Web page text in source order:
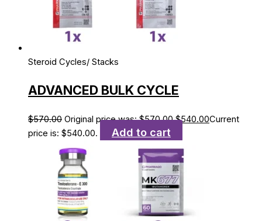
Steroid Cycles/ Stacks
ADVANCED BULK CYCLE
$570.00 Original price was: $570.00.$540.00Current
price is: $540.00.
Add to cart